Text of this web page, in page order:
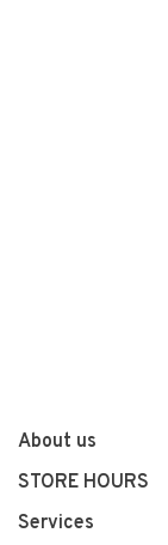
About us
STORE HOURS
Services